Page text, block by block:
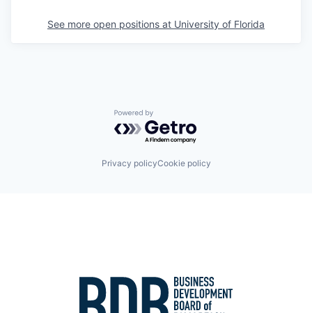
See more open positions at University of Florida
Powered by Getro.com
Privacy policyCookie policy